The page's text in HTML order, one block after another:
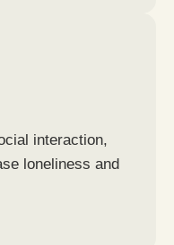
interaction,
loneliness and